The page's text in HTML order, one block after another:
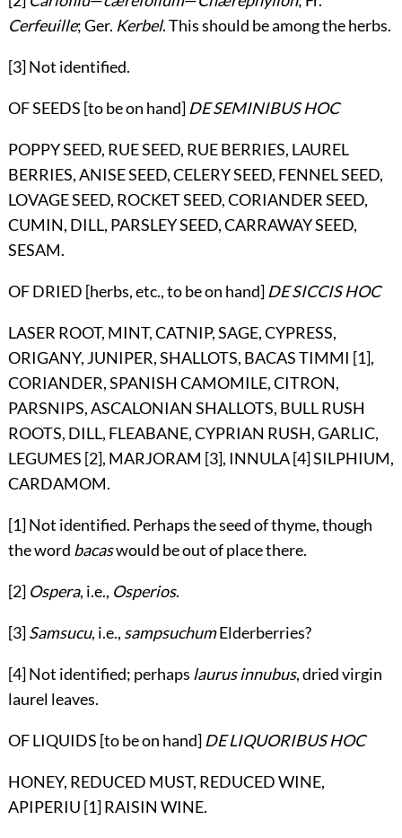
Cerfeuille; Ger. Kerbel. This should be among the herbs.
[3] Not identified.
OF SEEDS [to be on hand] DE SEMINIBUS HOC
POPPY SEED, RUE SEED, RUE BERRIES, LAUREL
BERRIES, ANISE SEED, CELERY SEED, FENNEL SEED,
LOVAGE SEED, ROCKET SEED, CORIANDER SEED,
CUMIN, DILL, PARSLEY SEED, CARRAWAY SEED,
SESAM.
OF DRIED [herbs, etc., to be on hand] DE SICCIS HOC
LASER ROOT, MINT, CATNIP, SAGE, CYPRESS,
ORIGANY, JUNIPER, SHALLOTS, BACAS TIMMI [1],
CORIANDER, SPANISH CAMOMILE, CITRON,
PARSNIPS, ASCALONIAN SHALLOTS, BULL RUSH
ROOTS, DILL, FLEABANE, CYPRIAN RUSH, GARLIC,
LEGUMES [2], MARJORAM [3], INNULA [4] SILPHIUM,
CARDAMOM.
[1] Not identified. Perhaps the seed of thyme, though
the word bacaswould be out of place there.
[2] Ospera, i.e., Osperios.
[3]Samsucu, i.e., sampsuchumElderberries?
[4] Not identified; perhaps laurus innubus, dried virgin
laurel leaves.
OF LIQUIDS [to be on hand] DE LIQUORIBUS HOC
HONEY, REDUCED MUST, REDUCED WINE,
APIPERIU [1] RAISIN WINE.